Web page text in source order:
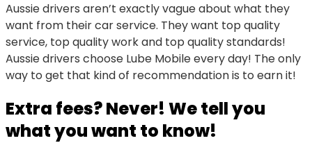
Aussie drivers aren’t exactly vague about what they
want from their car service. They want top quality
service, top quality work and top quality standards!
Aussie drivers choose Lube Mobile every day! The only
way to get that kind of recommendation is to earn it!
Extra fees? Never! We tell you
what you want to know!